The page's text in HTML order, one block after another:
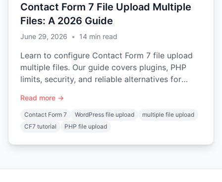
Contact Form 7 File Upload Multiple
Files: A 2026 Guide
June 29, 2026 • 14 min read
Learn to configure Contact Form 7 file upload
multiple files. Our guide covers plugins, PHP
limits, security, and reliable alternatives for
Read more →
Contact Form 7 WordPress file upload
multiple file upload
CF7 tutorial
PHP file upload